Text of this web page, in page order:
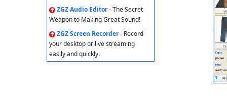
ZGZ Audio Editor- The Secret
Weapon to Making Great Sound!
ZGZ Screen Recorder- Record
your desktop or live streaming
easily and quickly.